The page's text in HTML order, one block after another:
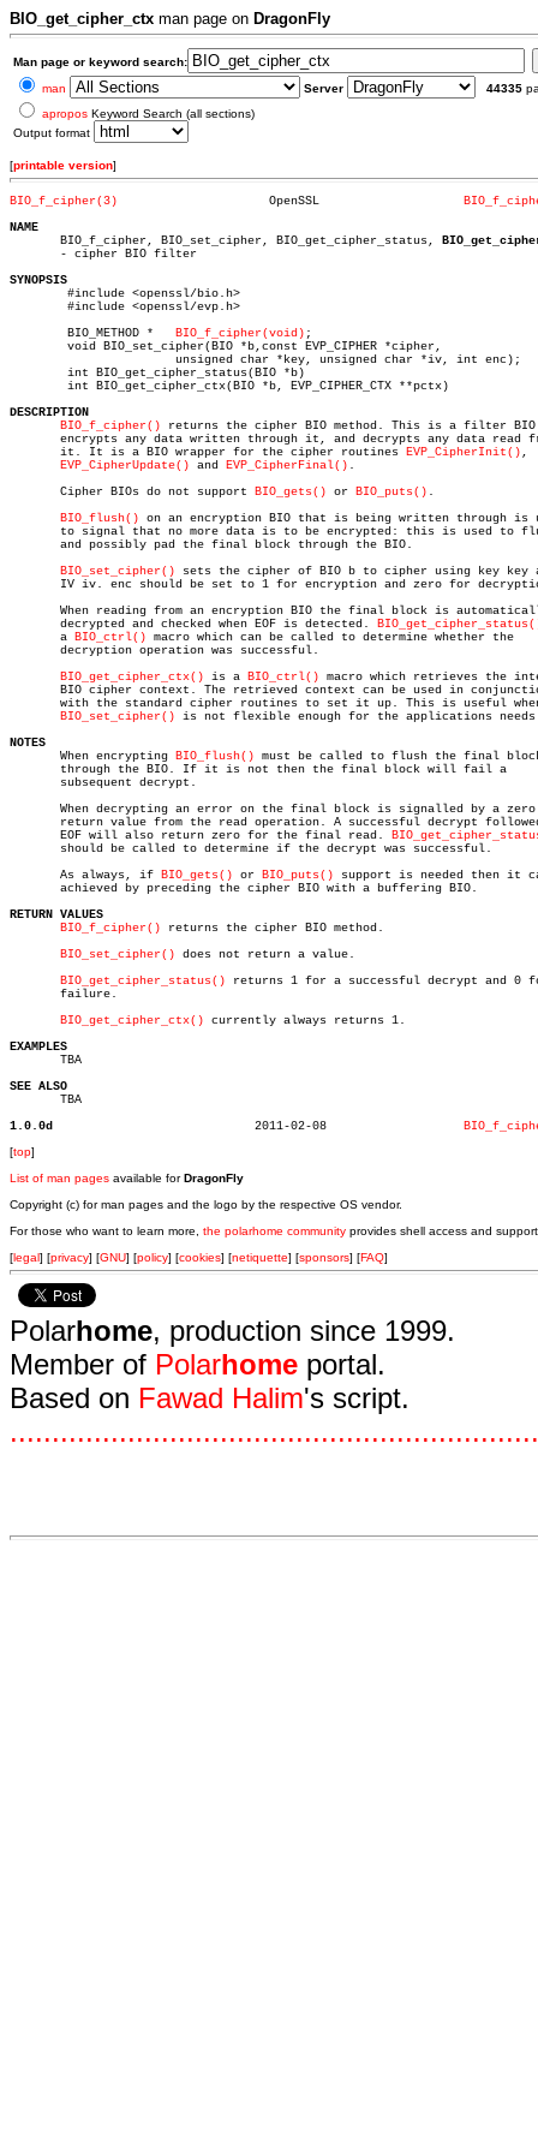
BIO_get_cipher_ctx man page on DragonFly
Man page or keyword search:
man
Server 44335
apropos Keyword Search (all sections)
Output format
[printable version]
BIO_f_cipher(3)
NAME
BIO_f_cipher, BIO_set_cipher, BIO_get_cipher_status,
       - cipher BIO filter
SYNOPSIS
	BIO_METHOD *
BIO_f_cipher(void) ;
DESCRIPTION
BIO_f_cipher() returns the cipher BIO method. This is a filter
encrypts any data written through it, and decrypts any data read
       it. It is a BIO wrapper for the cipher routines
EVP_CipherInit() ,
EVP_CipherUpdate() and EVP_CipherFinal() .
       Cipher BIOs do not support
BIO_gets() or BIO_puts() .
BIO_flush() on an encryption BIO that is being written through is
to signal that no more data is to be encrypted: this is used to
       and possibly pad the final block through the BIO.
BIO_set_cipher() sets the cipher of BIO b to cipher using key key
IV iv. enc should be set to 1 for encryption and zero for
When reading from an encryption BIO the final block is
       decrypted and checked when EOF is detected.
       a
BIO_ctrl() macro which can be called to determine whether the
       decryption operation was successful.
BIO_get_cipher_ctx() is a BIO_ctrl() macro which retrieves the
BIO cipher context. The retrieved context can be used in
with the standard cipher routines to set it up. This is useful
BIO_set_cipher() is not flexible enough for the applications
NOTES
When encrypting BIO_flush() must be called to flush the final
       through the BIO. If it is not then the final block will fail a
       subsequent decrypt.
       When decrypting an error on the final block is signalled by a zero
return value from the read operation. A successful decrypt
       EOF will also return zero for the final read.
       should be called to determine if the decrypt was successful.
       As always, if
BIO_gets() or BIO_puts() support is needed then it
       achieved by preceding the cipher BIO with a buffering BIO.
RETURN VALUES
BIO_f_cipher() returns the cipher BIO method.
BIO_set_cipher() does not return a value.
BIO_get_cipher_status() returns 1 for a successful decrypt and 0
       failure.
BIO_get_cipher_ctx() currently always returns 1.
EXAMPLES
TBA
SEE ALSO
TBA
1.0.0d
[top]
List of man pages available forDragonFly
Copyright (c) for man pages and the logo by the respective OS vendor.
For those who want to learn more, the polarhome community provides shell access and
[legal] [privacy] [GNU] [policy] [cookies] [netiquette] [sponsors] [FAQ]
Polarhome, production since 1999.
Member of Polarhome portal.
Based on Fawad Halim's script.
...............................................................